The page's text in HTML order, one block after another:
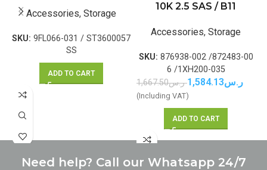
Accessories, Storage
SKU: 9FL066-031 / ST3600057
SS
ADD TO CART
10K 2.5 SAS / B11
Accessories, Storage
SKU: 876938-002 /872483-00
6 /1XH200-035
ر.س1,667.50 ر.س1,584.13
(Including VAT)
ADD TO CART
Need help? Call our Whatsapp 24/7